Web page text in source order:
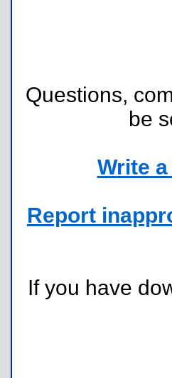
Questions,
be
Write
Report
If you have